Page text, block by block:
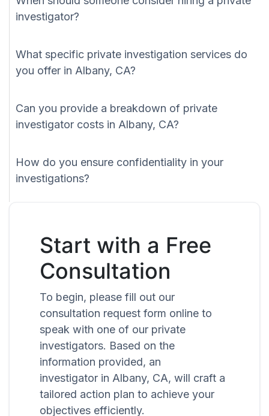
investigator?
What specific private investigation services do
you offer in Albany, CA?
Can you provide a breakdown of private
investigator costs in Albany, CA?
How do you ensure confidentiality in your
investigations?
Start with a Free
Consultation
To begin, please fill out our
consultation request form online to
speak with one of our private
investigators. Based on the
information provided, an
investigator in Albany, CA, will craft a
tailored action plan to achieve your
objectives efficiently.